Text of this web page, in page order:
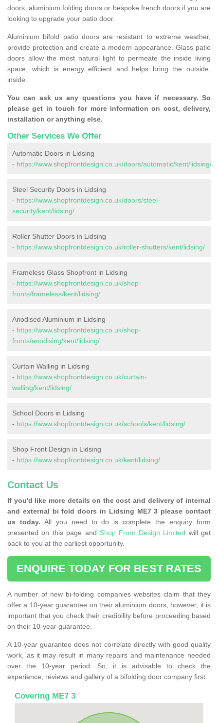
doors, aluminium folding doors or bespoke french doors if you are
looking to upgrade your patio door.
Aluminium bifold patio doors are resistant to extreme weather,
provide protection and create a modern appearance. Glass patio
doors allow the most natural light to permeate the inside living
space, which is energy efficient and helps bring the outside,
inside.
You can ask us any questions you have if necessary. So
please get in touch for more information on cost, delivery,
installation or anything else.
Other Services We Offer
Automatic Doors in Lidsing
- https://www.shopfrontdesign.co.uk/doors/automatic/kent/lidsing/
Steel Security Doors in Lidsing
- https://www.shopfrontdesign.co.uk/doors/steel-
security/kent/lidsing/
Roller Shutter Doors in Lidsing
- https://www.shopfrontdesign.co.uk/roller-shutters/kent/lidsing/
Frameless Glass Shopfront in Lidsing
- https://www.shopfrontdesign.co.uk/shop-
fronts/frameless/kent/lidsing/
Anodised Aluminium in Lidsing
- https://www.shopfrontdesign.co.uk/shop-
fronts/anodising/kent/lidsing/
Curtain Walling in Lidsing
- https://www.shopfrontdesign.co.uk/curtain-
walling/kent/lidsing/
School Doors in Lidsing
- https://www.shopfrontdesign.co.uk/schools/kent/lidsing/
Shop Front Design in Lidsing
- https://www.shopfrontdesign.co.uk/kent/lidsing/
Contact Us
If you'd like more details on the cost and delivery of internal
and external bi fold doors in Lidsing ME7 3 please contact
us today. All you need to do is complete the enquiry form
presented on this page and Shop Front Design Limited will get
back to you at the earliest opportunity.
ENQUIRE TODAY FOR BEST RATES
A number of new bi-folding companies websites claim that they
offer a 10-year guarantee on their aluminium doors, however, it is
important that you check their credibility before proceeding based
on their 10-year guarantee.
A 10-year guarantee does not correlate directly with good quality
work, as it may result in many repairs and maintenance needed
over the 10-year period. So, it is advisable to check the
experience, reviews and gallery of a bifolding door company first.
Covering ME7 3